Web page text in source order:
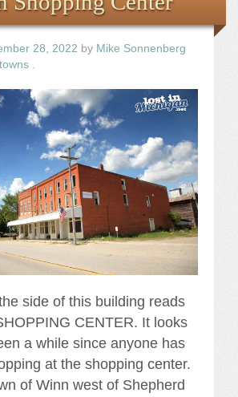
28, 2022 by Mike Sonnenberg
.
side of this building reads
CENTER. It looks
a while since anyone has
at the shopping center.
of Winn west of Shepherd